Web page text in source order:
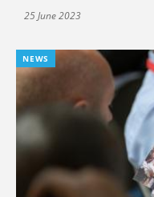
25 June 2023
NEWS